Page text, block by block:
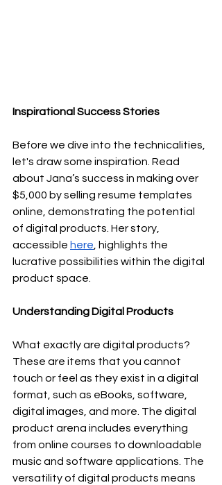
Inspirational Success Stories
Before we dive into the technicalities,
let's draw some inspiration. Read
about Jana’s success in making over
$5,000 by selling resume templates
online, demonstrating the potential
of digital products. Her story,
accessible here , highlights the
lucrative possibilities within the digital
product space.
Understanding Digital Products
What exactly are digital products?
These are items that you cannot
touch or feel as they exist in a digital
format, such as eBooks, software,
digital images, and more. The digital
product arena includes everything
from online courses to downloadable
music and software applications. The
versatility of digital products means